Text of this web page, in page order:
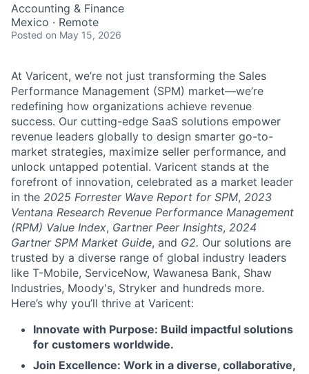
Accounting & Finance
Mexico · Remote
Posted on May 15, 2026
At Varicent, we’re not just transforming the Sales
Performance Management (SPM) market—we’re
redefining how organizations achieve revenue
success. Our cutting-edge SaaS solutions empower
revenue leaders globally to design smarter go-to-
market strategies, maximize seller performance, and
unlock untapped potential. Varicent stands at the
forefront of innovation, celebrated as a market leader
in the 2025 Forrester Wave Report for SPM, 2023
Ventana Research Revenue Performance Management
(RPM) Value Index, Gartner Peer Insights, 2024
Gartner SPM Market Guide, and G2. Our solutions are
trusted by a diverse range of global industry leaders
like T-Mobile, ServiceNow, Wawanesa Bank, Shaw
Industries, Moody's, Stryker and hundreds more.
Here’s why you’ll thrive at Varicent:
Innovate with Purpose: Build impactful solutions
for customers worldwide.
Join Excellence: Work in a diverse, collaborative,